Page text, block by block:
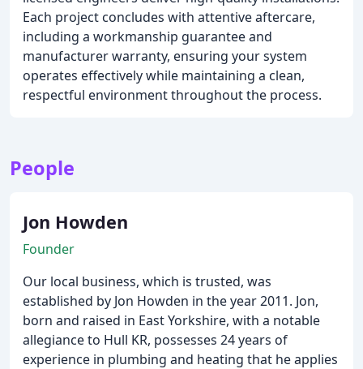
Each project concludes with attentive aftercare,
including a workmanship guarantee and
manufacturer warranty, ensuring your system
operates effectively while maintaining a clean,
respectful environment throughout the process.
People
Jon Howden
Founder
Our local business, which is trusted, was
established by Jon Howden in the year 2011. Jon,
born and raised in East Yorkshire, with a notable
allegiance to Hull KR, possesses 24 years of
experience in plumbing and heating that he applies